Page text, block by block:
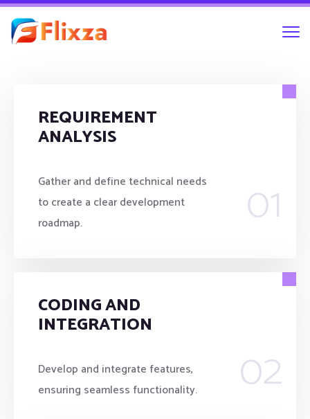
REQUIREMENT
ANALYSIS
Gather and define technical needs
to create a clear development
roadmap.
01
CODING AND
INTEGRATION
Develop and integrate features,
ensuring seamless functionality.
02